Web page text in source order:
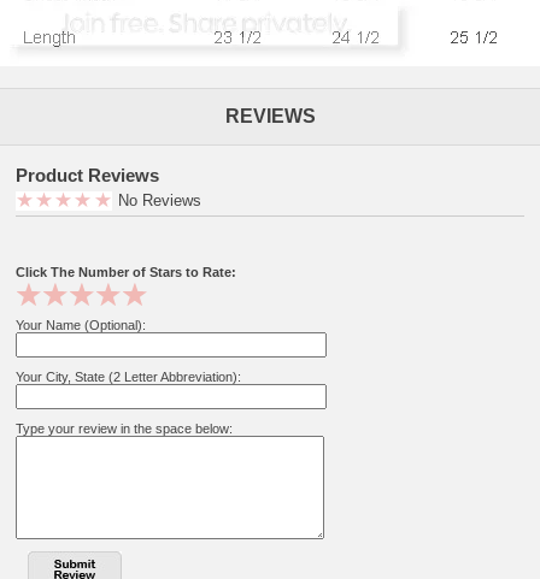
REVIEWS
Product Reviews
No Reviews
Click The Number of Stars to Rate:
Your Name (Optional):
Your City, State (2 Letter Abbreviation):
Type your review in the space below: